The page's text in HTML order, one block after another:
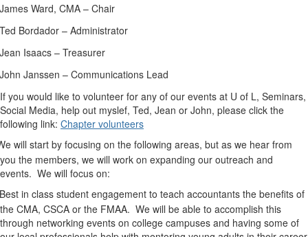
James Ward, CMA – Chair
Ted Bordador – Administrator
Jean Isaacs – Treasurer
John Janssen – Communications Lead
would like to volunteer for any of our events at U of L, Seminars,
Social Media, help out myslef, Ted, Jean or John, please click the
following link: Chapter volunteers
will start by focusing on the following areas, but as we hear from
you the members, we will work on expanding our outreach and
events. We will focus on:
Best in class student engagement to teach accountants the benefits of
the CMA, CSCA or the FMAA. We will be able to accomplish this
through networking events on college campuses and having some of